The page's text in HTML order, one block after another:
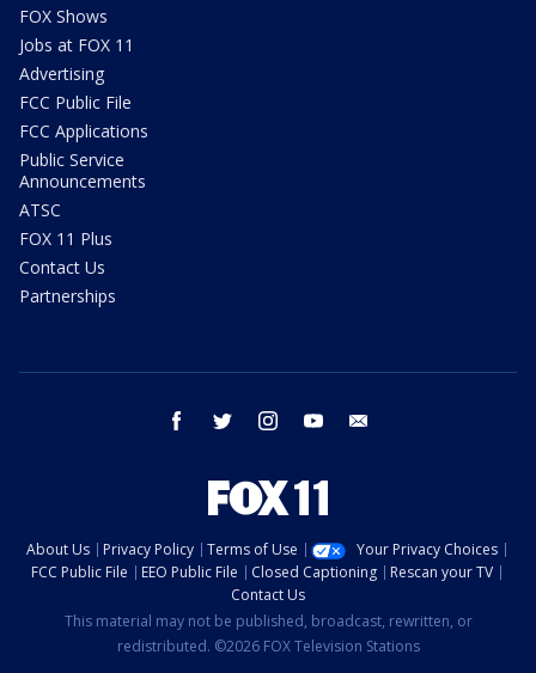
FOX Shows
Jobs at FOX 11
Advertising
FCC Public File
FCC Applications
Public Service
Announcements
ATSC
FOX 11 Plus
Contact Us
Partnerships
facebook twitter instagram youtube
About Us Privacy Policy Terms of Use
Your Privacy Choices
FCC Public File
EEO Public File Closed Captioning
Rescan your TV
Contact Us
This material may not be published, broadcast, rewritten, or
redistributed. ©2026 FOX Television Stations